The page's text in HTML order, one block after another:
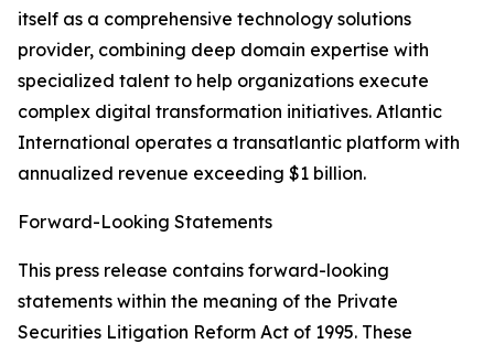
itself as a comprehensive technology solutions
provider, combining deep domain expertise with
specialized talent to help organizations execute
complex digital transformation initiatives. Atlantic
International operates a transatlantic platform with
annualized revenue exceeding $1 billion.
Forward-Looking Statements
This press release contains forward-looking
statements within the meaning of the Private
Securities Litigation Reform Act of 1995. These